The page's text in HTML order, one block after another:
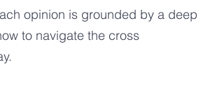
opinion is grounded by a deep
to navigate the cross